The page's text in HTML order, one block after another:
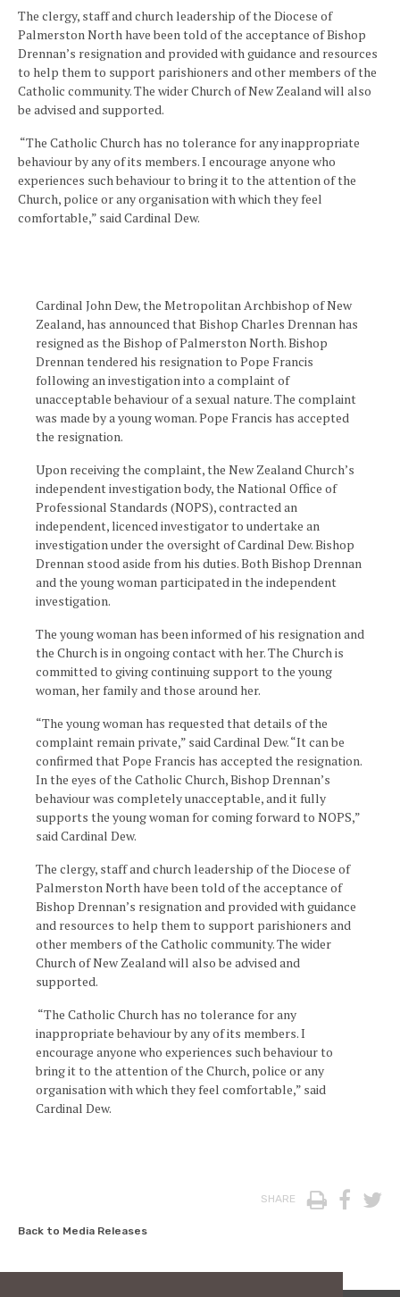
The clergy, staff and church leadership of the Diocese of
Palmerston North have been told of the acceptance of Bishop
Drennan’s resignation and provided with guidance and resources
to help them to support parishioners and other members of the
Catholic community. The wider Church of New Zealand will also
be advised and supported.
“The Catholic Church has no tolerance for any inappropriate
behaviour by any of its members. I encourage anyone who
experiences such behaviour to bring it to the attention of the
Church, police or any organisation with which they feel
comfortable,” said Cardinal Dew.
Cardinal John Dew, the Metropolitan Archbishop of New
Zealand, has announced that Bishop Charles Drennan has
resigned as the Bishop of Palmerston North. Bishop
Drennan tendered his resignation to Pope Francis
following an investigation into a complaint of
unacceptable behaviour of a sexual nature. The complaint
was made by a young woman. Pope Francis has accepted
the resignation.
Upon receiving the complaint, the New Zealand Church’s
independent investigation body, the National Office of
Professional Standards (NOPS), contracted an
independent, licenced investigator to undertake an
investigation under the oversight of Cardinal Dew. Bishop
Drennan stood aside from his duties. Both Bishop Drennan
and the young woman participated in the independent
investigation.
The young woman has been informed of his resignation and
the Church is in ongoing contact with her. The Church is
committed to giving continuing support to the young
woman, her family and those around her.
“The young woman has requested that details of the
complaint remain private,” said Cardinal Dew. “It can be
confirmed that Pope Francis has accepted the resignation.
In the eyes of the Catholic Church, Bishop Drennan’s
behaviour was completely unacceptable, and it fully
supports the young woman for coming forward to NOPS,”
said Cardinal Dew.
The clergy, staff and church leadership of the Diocese of
Palmerston North have been told of the acceptance of
Bishop Drennan’s resignation and provided with guidance
and resources to help them to support parishioners and
other members of the Catholic community. The wider
Church of New Zealand will also be advised and
supported.
“The Catholic Church has no tolerance for any
inappropriate behaviour by any of its members. I
encourage anyone who experiences such behaviour to
bring it to the attention of the Church, police or any
organisation with which they feel comfortable,” said
Cardinal Dew.
SHARE Print
Back to Media Releases